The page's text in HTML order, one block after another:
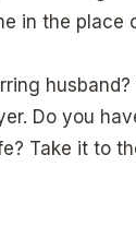
in the place
husband?
Do you
Take it to